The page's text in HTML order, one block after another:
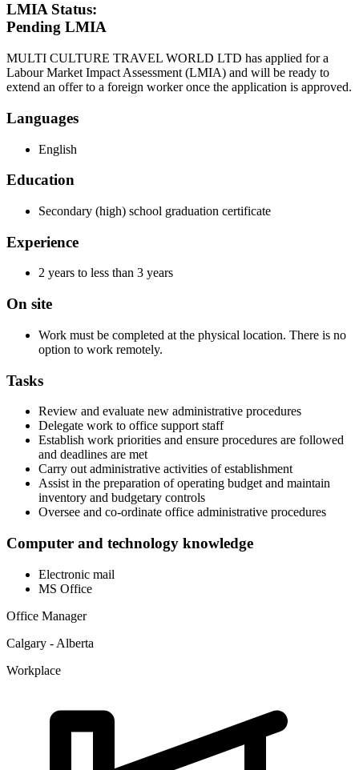
LMIA Status:
Pending LMIA
MULTI CULTURE TRAVEL WORLD LTD has applied for a
Labour Market Impact Assessment (LMIA) and will be ready to
extend an offer to a foreign worker once the application is approved.
Languages
English
Education
Secondary (high) school graduation certificate
Experience
2 years to less than 3 years
On site
Work must be completed at the physical location. There is no
option to work remotely.
Tasks
Review and evaluate new administrative procedures
Delegate work to office support staff
Establish work priorities and ensure procedures are followed
and deadlines are met
Carry out administrative activities of establishment
Assist in the preparation of operating budget and maintain
inventory and budgetary controls
Oversee and co-ordinate office administrative procedures
Computer and technology knowledge
Electronic mail
MS Office
Office Manager
Calgary - Alberta
Workplace